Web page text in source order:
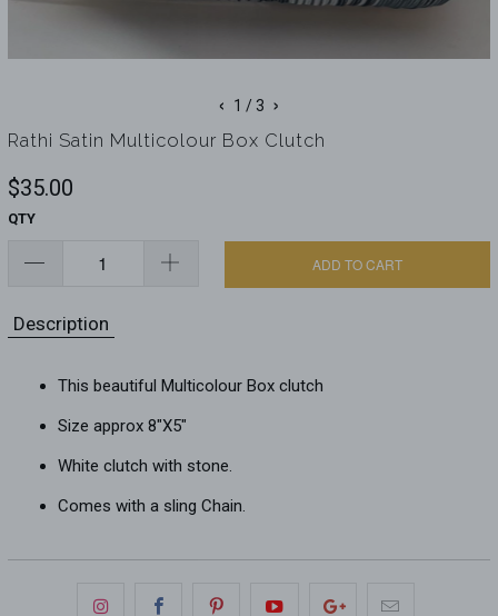
‹ 1 / 3 ›
Rathi Satin Multicolour Box Clutch
$35.00
QTY
ADD TO CART
Description
This beautiful Multicolour Box clutch
Size approx 8"X5"
White clutch with stone.
Comes with a sling Chain.